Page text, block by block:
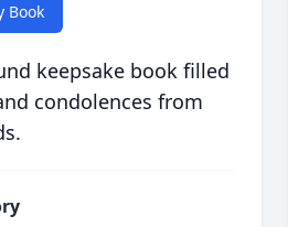
Book
keepsake book filled
condolences from